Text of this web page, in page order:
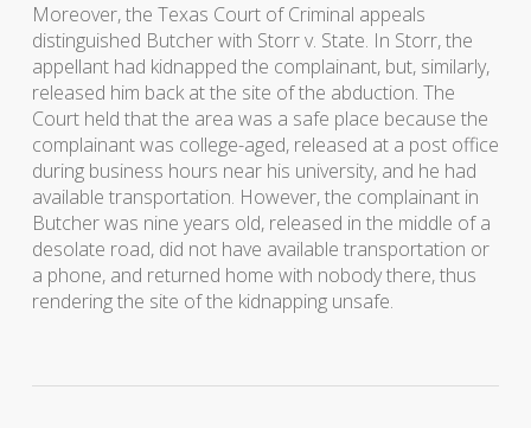
Moreover, the Texas Court of Criminal appeals
distinguished Butcherwith Storr v. State. In Storr, the
appellant had kidnapped the complainant, but, similarly,
released him back at the site of the abduction. The
Court held that the area was a safe place because the
complainant was college-aged, released at a post office
during business hours near his university, and he had
available transportation. However, the complainant in
Butcherwas nine years old, released in the middle of a
desolate road, did not have available transportation or
a phone, and returned home with nobody there, thus
rendering the site of the kidnapping unsafe.